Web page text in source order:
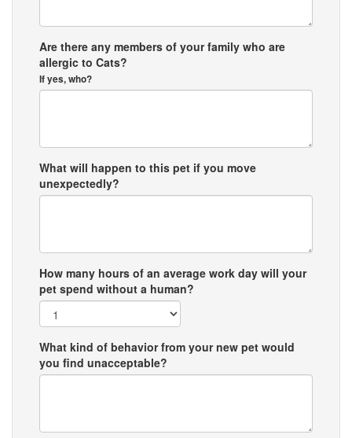
Are there any members of your family who are
allergic to Cats?
If yes, who?
What will happen to this pet if you move
unexpectedly?
How many hours of an average work day will your
pet spend without a human?
What kind of behavior from your new pet would
you find unacceptable?